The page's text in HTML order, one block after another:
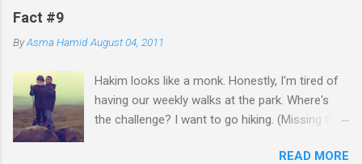
e
n
s
Fact #9
ByAsma Hamid August 04, 2011
Hakim looks like a monk. Honestly, I'm tired of
having our weekly walks at the park. Where's
the challenge? I want to go hiking. (Missing the
READ MORE